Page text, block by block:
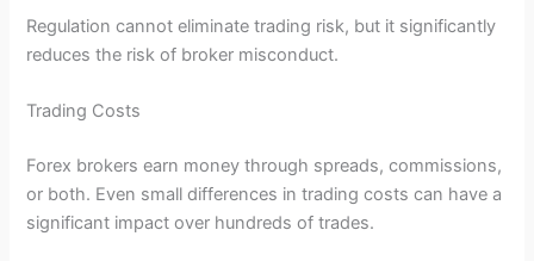
Regulation cannot eliminate trading risk, but it significantly
reduces the risk of broker misconduct.
Trading Costs
Forex brokers earn money through spreads, commissions,
or both. Even small differences in trading costs can have a
significant impact over hundreds of trades.